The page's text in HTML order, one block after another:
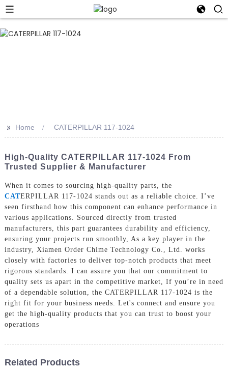
>> Home CATERPILLAR 117-1024
High-Quality CATERPILLAR 117-1024 From
Trusted Supplier & Manufacturer
When it comes to sourcing high-quality parts, the
CATERPILLAR 117-1024 stands out as a reliable choice. I’ve
seen firsthand how this component can enhance performance in
various applications. Sourced directly from trusted
manufacturers, this part guarantees durability and efficiency,
ensuring your projects run smoothly, As a key player in the
industry, Xiamen Order Chime Technology Co., Ltd. works
closely with factories to deliver top-notch products that meet
rigorous standards. I can assure you that our commitment to
quality sets us apart in the competitive market, If you’re in need
of a dependable solution, the CATERPILLAR 117-1024 is the
right fit for your business needs. Let's connect and ensure you
get the high-quality products that you can trust to boost your
operations
Related Products